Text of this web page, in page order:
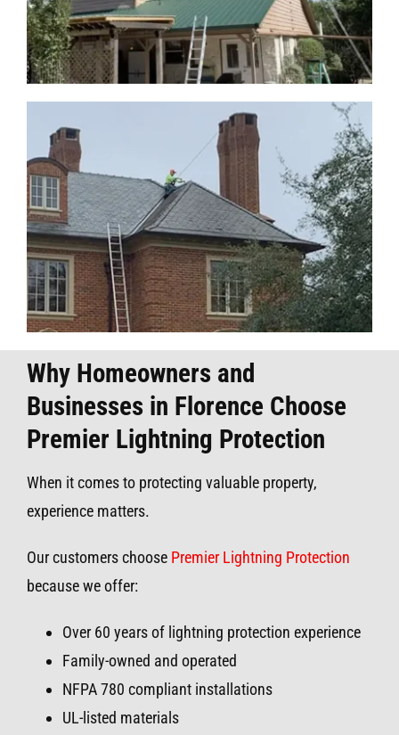
Why Homeowners and
Businesses in Florence Choose
Premier Lightning Protection
When it comes to protecting valuable property,
experience matters.
Our customers choose Premier Lightning Protection
because we offer:
Over 60 years of lightning protection experience
Family-owned and operated
NFPA 780 compliant installations
UL-listed materials